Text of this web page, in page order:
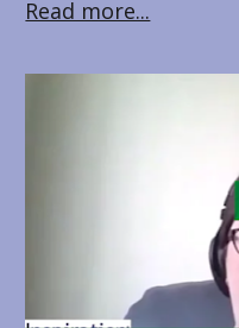
Read more...